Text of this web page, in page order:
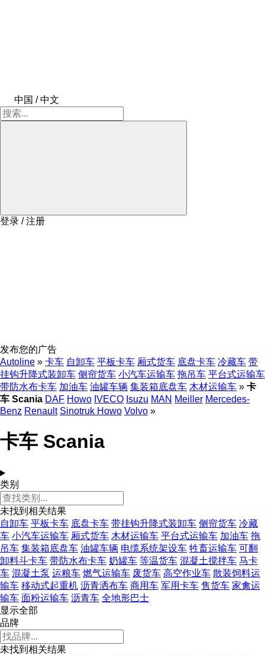
中国 / 中文
登录 / 注册
发布您的广告
Autoline » 卡车 自卸车 平板卡车 厢式货车 底盘卡车 冷藏车 带
挂钩升降式装卸车 侧帘货车 小汽车运输车 拖吊车 平台式运输车
带防水布卡车 加油车 油罐车辆 集装箱底盘车 木材运输车 » 卡
车 Scania DAF Howo IVECO Isuzu MAN Meiller Mercedes-
Benz Renault Sinotruk Howo Volvo »
卡车 Scania
类别
未找到相关结果
自卸车 平板卡车 底盘卡车 带挂钩升降式装卸车 侧帘货车 冷藏
车 小汽车运输车 厢式货车 木材运输车 平台式运输车 加油车 拖
吊车 集装箱底盘车 油罐车辆 电缆系统架设车 牲畜运输车 可翻
卸料斗卡车 带防水布卡车 奶罐车 等温货车 混凝土搅拌车 马卡
车 混凝土泵 运粮车 燃气运输车 废货车 高空作业车 散装饲料运
输车 移动式起重机 沥青洒布车 商用车 军用卡车 售货车 家禽运
输车 面粉运输车 沥青车 全地形巴士
显示全部
品牌
未找到相关结果